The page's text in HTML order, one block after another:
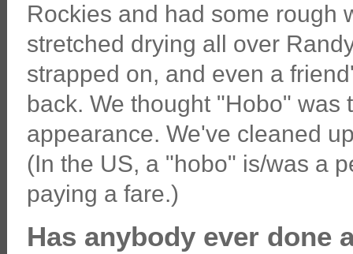
Rockies and had some rough
stretched drying all over
strapped on, and even a
back. We thought "Hobo"
appearance. We've cleaned
(In the US, a "hobo" is/was a
paying a fare.)
Has anybody ever done